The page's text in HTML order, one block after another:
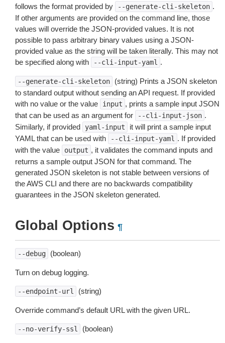
follows the format provided by
--generate-cli-skeleton .
If other arguments are provided on the command line, those
values will override the JSON-provided values. It is not
possible to pass arbitrary binary values using a JSON-
provided value as the string will be taken literally. This may not
be specified along with
--cli-input-yaml .
--generate-cli-skeleton
(string) Prints a JSON skeleton
to standard output without sending an API request. If provided
with no value or the value
input , prints a sample input JSON
that can be used as an argument for
--cli-input-json .
Similarly, if provided
yaml-input
it will print a sample input
YAML that can be used with
--cli-input-yaml . If provided
with the value
output , it validates the command inputs and
returns a sample output JSON for that command. The
generated JSON skeleton is not stable between versions of
the AWS CLI and there are no backwards compatibility
guarantees in the JSON skeleton generated.
Global Options ¶
--debug (boolean)
Turn on debug logging.
--endpoint-url (string)
Override command’s default URL with the given URL.
--no-verify-ssl (boolean)